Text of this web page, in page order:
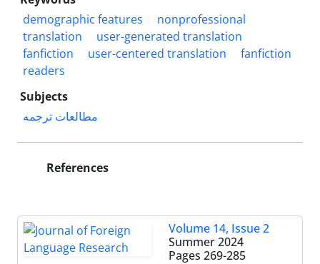
demographic features
nonprofessional
translation
user-generated translation
fanfiction
user-centered translation
fanfiction
readers
Subjects
مطالعات ترجمه
References
Volume 14, Issue 2
Summer 2024
Pages 269-285